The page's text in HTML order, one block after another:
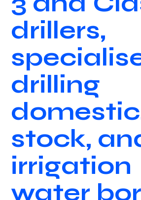
drillers,
drilling
stock,
irrigation
water